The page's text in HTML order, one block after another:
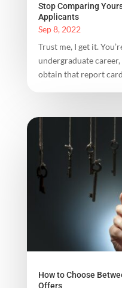
Stop Comparing
Applicants
Sep 8, 2022
Trust me, I get it.
undergraduate
obtain that report
How to Choose
Offers